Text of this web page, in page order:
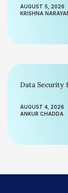
AUGUST 5, 2026
KRISHNA
Data Security
AUGUST 4, 2026
ANKUR CHADDA